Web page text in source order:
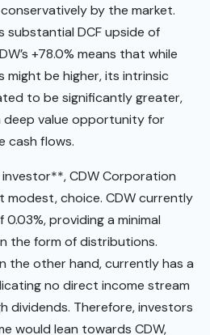
by the market.
substantial DCF upside of
+78.0% means that while
might be higher, its intrinsic
to be significantly greater,
value opportunity for
cash flows.
CDW Corporation
modest, choice. CDW currently
providing a minimal
the form of distributions.
the other hand, currently has a
no direct income stream
dividends. Therefore, investors
would lean towards CDW,